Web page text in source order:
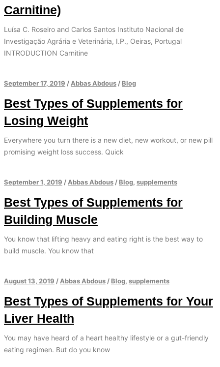
Carnitine)
Luísa C. Roseiro and Carlos Santos Instituto Nacional de
Investigação Agrária e Veterinária, I.P., Oeiras, Portugal
INTRODUCTION Carnitine
September 17, 2019 / Abbas Abdous / Blog
Best Types of Supplements for
Losing Weight
Everywhere you turn there is a new diet, new workout, or new pill
promising weight loss success. Quick
September 1, 2019 / Abbas Abdous / Blog, supplements
Best Types of Supplements for
Building Muscle
You know that lifting heavy and eating right is the best way to
build muscle. You know that
August 13, 2019 / Abbas Abdous / Blog, supplements
Best Types of Supplements for Your
Liver Health
You may have heard of a heart healthy lifestyle or a gut-friendly
eating regimen. But do you know